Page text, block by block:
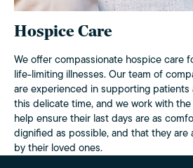
Hospice Care
We offer compassionate hospice care
life-limiting illnesses. Our team of
are experienced in supporting
this delicate time, and we work with
help ensure their last days are as
dignified as possible, and that they
by their loved ones.